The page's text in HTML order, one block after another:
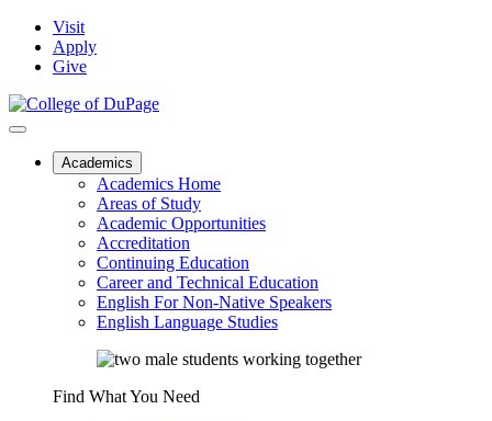
Visit
Apply
Give
Academics
Academics Home
Areas of Study
Academic Opportunities
Accreditation
Continuing Education
Career and Technical Education
English For Non-Native Speakers
English Language Studies
Find What You Need